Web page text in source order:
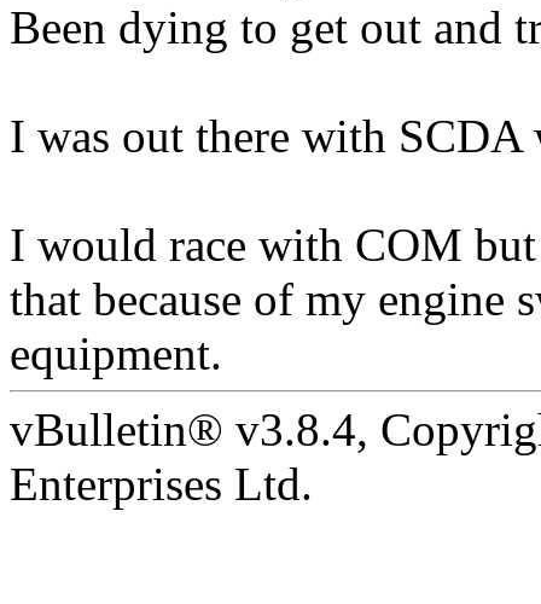
Been dying to get out and
I was out there with SCDA
I would race with COM but
that because of my engine
equipment.
vBulletin® v3.8.4,
Enterprises Ltd.